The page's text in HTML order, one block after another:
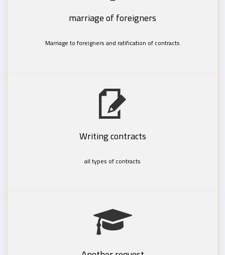
marriage of foreigners
Marriage to foreigners and ratification of contracts
Writing contracts
all types of contracts